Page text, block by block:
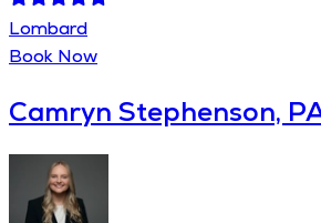
Lombard
Book Now
Camryn Stephenson,